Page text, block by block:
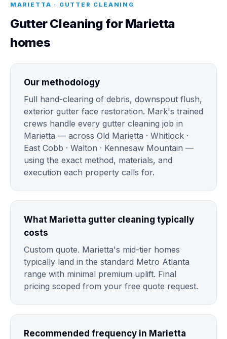
MARIETTA · GUTTER CLEANING
Gutter Cleaning for Marietta
homes
Our methodology
Full hand-clearing of debris, downspout flush,
exterior gutter face restoration. Mark's trained
crews handle every gutter cleaning job in
Marietta — across Old Marietta · Whitlock ·
East Cobb · Walton · Kennesaw Mountain —
using the exact method, materials, and
execution each property calls for.
What Marietta gutter cleaning typically
costs
Custom quote. Marietta's mid-tier homes
typically land in the standard Metro Atlanta
range with minimal premium uplift. Final
pricing scoped from your free quote request.
Recommended frequency in Marietta